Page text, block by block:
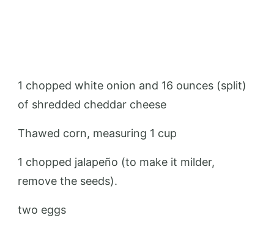
1 chopped white onion and 16 ounces (split)
of shredded cheddar cheese
Thawed corn, measuring 1 cup
1 chopped jalapeño (to make it milder,
remove the seeds).
two eggs